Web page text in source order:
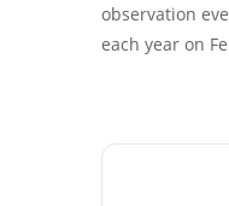
observation
each year on